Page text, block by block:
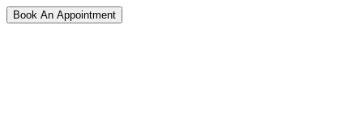
Book An Appointment